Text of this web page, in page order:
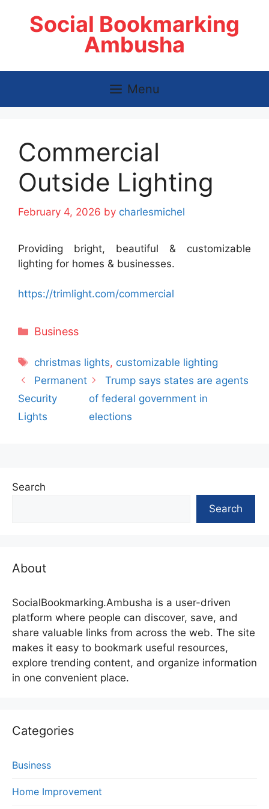
Social Bookmarking
Ambusha
Menu
Commercial
Outside Lighting
February 4, 2026 by charlesmichel
Providing bright, beautiful & customizable
lighting for homes & businesses.
https://trimlight.com/commercial
Categories
Business
Tags
christmas lights, customizable lighting
Permanent
Security
Lights
Trump says states are agents
of federal government in
elections
Search
Search
About
SocialBookmarking.Ambusha is a user-driven
platform where people can discover, save, and
share valuable links from across the web. The site
makes it easy to bookmark useful resources,
explore trending content, and organize information
in one convenient place.
Categories
Business
Home Improvement